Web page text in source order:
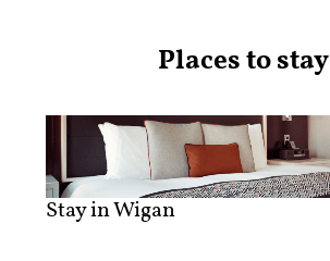
Places to stay
Stay in Wigan